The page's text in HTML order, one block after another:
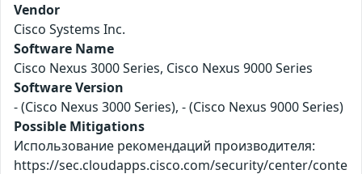
Vendor
Cisco Systems Inc.
Software Name
Cisco Nexus 3000 Series, Cisco Nexus 9000 Series
Software Version
- (Cisco Nexus 3000 Series), - (Cisco Nexus 9000 Series)
Possible Mitigations
Использование рекомендаций производителя:
https://sec.cloudapps.cisco.com/security/center/conte